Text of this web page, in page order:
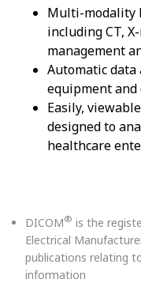
Multi-modality
including CT,
management
Automatic
equipment and
Easily,
designed to
healthcare
DICOM® is the
Electrical
publications relating
information